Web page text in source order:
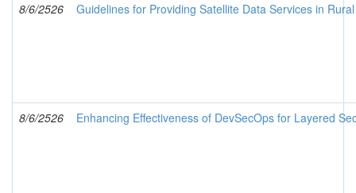
8/6/2526 Guidelines for Providing Satellite Data Services in
8/6/2526 Enhancing Effectiveness of DevSecOps for Layered